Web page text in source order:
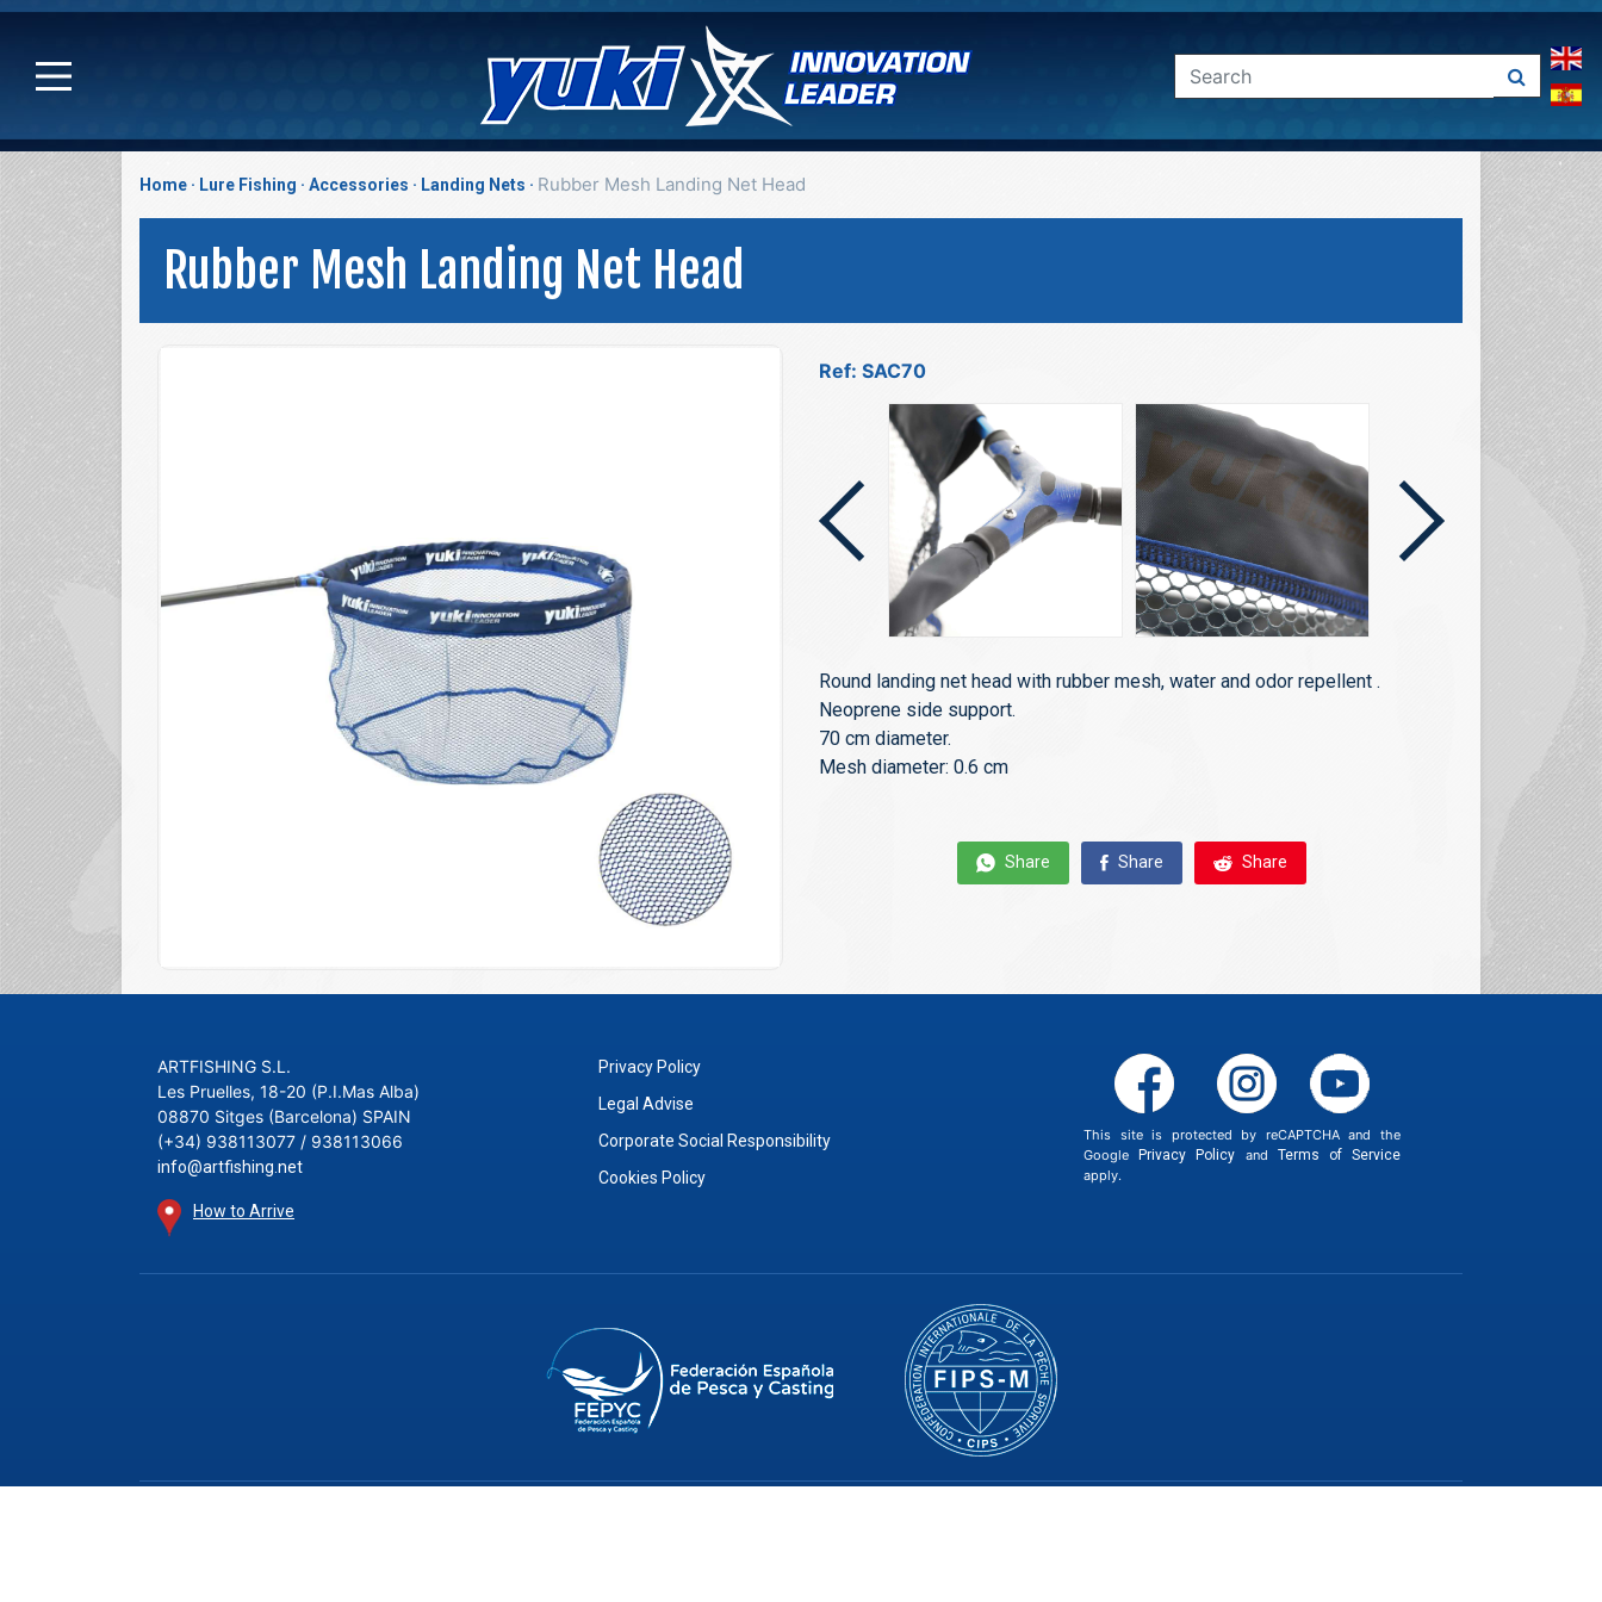
Home Lure Fishing Accessories Landing Nets Rubber Mesh Landing Net Head
Rubber Mesh Landing Net Head
Ref: SAC70
Round landing net head with rubber mesh, water and odor repellent .
Neoprene side support.
70 cm diameter.
Mesh diameter: 0.6 cm
Share Share Share
ARTFISHING S.L.
Les Pruelles, 18-20 (P.I.Mas Alba)
08870 Sitges (Barcelona) SPAIN
(+34) 938113077 / 938113066
info@artfishing.net
How to Arrive
Privacy Policy
Legal Advise
Corporate Social Responsibility
Cookies Policy
This site is protected by reCAPTCHA and the
Google
Privacy Policy and Terms of Service
apply.